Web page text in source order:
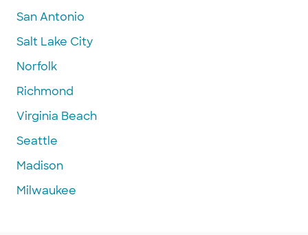
San Antonio
Salt Lake City
Norfolk
Richmond
Virginia Beach
Seattle
Madison
Milwaukee